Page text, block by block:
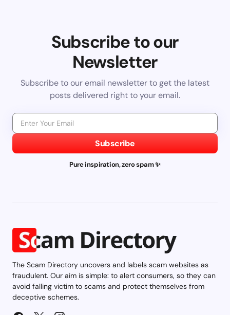
Subscribe to our
Newsletter
Subscribe to our email newsletter to get the latest
posts delivered right to your email.
Subscribe
Pure inspiration, zero spam ✨
The Scam Directory uncovers and labels scam websites as
fraudulent. Our aim is simple: to alert consumers, so they can
avoid falling victim to scams and protect themselves from
deceptive schemes.